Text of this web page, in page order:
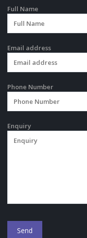
Full Name
Email address
Phone Number
Enquiry